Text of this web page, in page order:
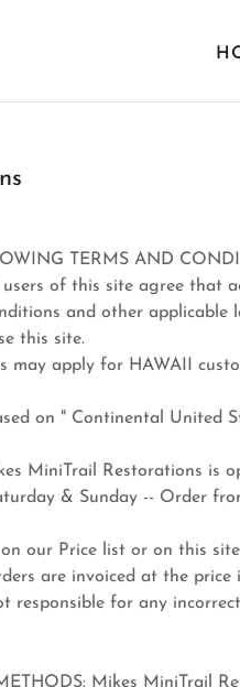
TERMS AND
users of this site agree that
and other applicable
this site.
may apply for HAWAII
on " Continental United
MiniTrail Restorations is
& Sunday -- Order
on our Price list or on this
are invoiced at the
responsible for any
Mikes MiniTrail